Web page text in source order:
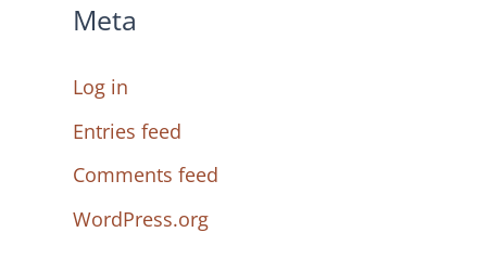
Meta
Log in
Entries feed
Comments feed
WordPress.org